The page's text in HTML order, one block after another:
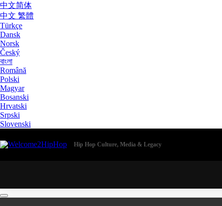
中文简体
中文 繁體
Türkçe
Dansk
Norsk
Český
বাংলা
Română
Polski
Magyar
Bosanski
Hrvatski
Srpski
Slovenski
Hip Hop Culture, Media & Legacy